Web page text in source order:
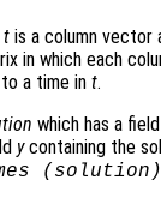
t is a column vector
in which each
a time in t.
which has a field
ycontaining the
(solution )